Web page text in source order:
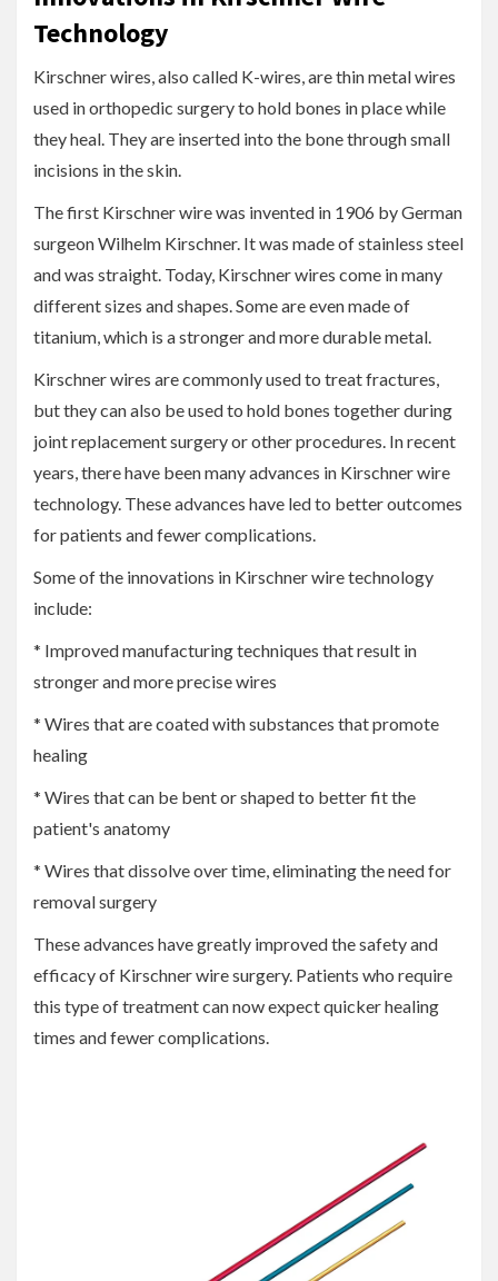
Technology
Kirschner wires, also called K-wires, are thin metal wires
used in orthopedic surgery to hold bones in place while
they heal. They are inserted into the bone through small
incisions in the skin.
The first Kirschner wire was invented in 1906 by German
surgeon Wilhelm Kirschner. It was made of stainless steel
and was straight. Today, Kirschner wires come in many
different sizes and shapes. Some are even made of
titanium, which is a stronger and more durable metal.
Kirschner wires are commonly used to treat fractures,
but they can also be used to hold bones together during
joint replacement surgery or other procedures. In recent
years, there have been many advances in Kirschner wire
technology. These advances have led to better outcomes
for patients and fewer complications.
Some of the innovations in Kirschner wire technology
include:
* Improved manufacturing techniques that result in
stronger and more precise wires
* Wires that are coated with substances that promote
healing
* Wires that can be bent or shaped to better fit the
patient's anatomy
* Wires that dissolve over time, eliminating the need for
removal surgery
These advances have greatly improved the safety and
efficacy of Kirschner wire surgery. Patients who require
this type of treatment can now expect quicker healing
times and fewer complications.